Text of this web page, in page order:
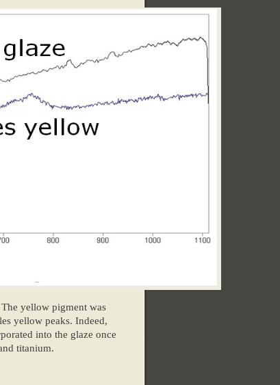
yellow pigment was
yellow peaks. Indeed,
into the glaze once
titanium.